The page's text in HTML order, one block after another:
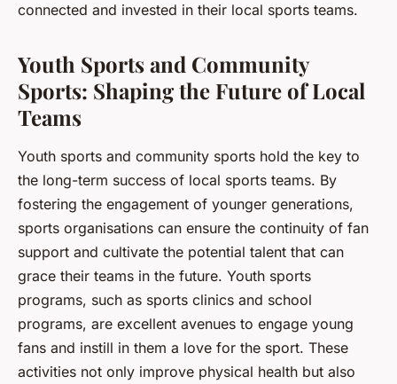
connected and invested in their local sports teams.
Youth Sports and Community
Sports: Shaping the Future of Local
Teams
Youth sports and community sports hold the key to
the long-term success of local sports teams. By
fostering the engagement of younger generations,
sports organisations can ensure the continuity of fan
support and cultivate the potential talent that can
grace their teams in the future. Youth sports
programs, such as sports clinics and school
programs, are excellent avenues to engage young
fans and instill in them a love for the sport. These
activities not only improve physical health but also